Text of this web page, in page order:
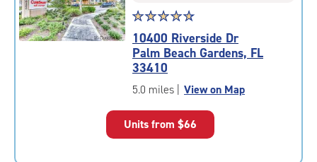
Star
rating
4.9
out
of
5
rating=4.9
☆☆☆☆☆
★★★★★
10400 Riverside Dr
Palm Beach Gardens, FL
33410
5.0 miles View on Map
Units from $66